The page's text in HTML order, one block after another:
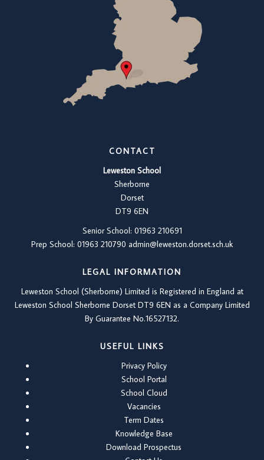
CONTACT
Leweston School
Sherborne
Dorset
DT9 6EN
Senior School: 01963 210691
Prep School: 01963 210790 admin@leweston.dorset.sch.uk
LEGAL INFORMATION
Leweston School (Sherborne) Limited is Registered in England at
Leweston School Sherborne Dorset DT9 6EN as a Company Limited
By Guarantee No.16527132.
USEFUL LINKS
Privacy Policy
School Portal
School Cloud
Vacancies
Term Dates
Knowledge Base
Download Prospectus